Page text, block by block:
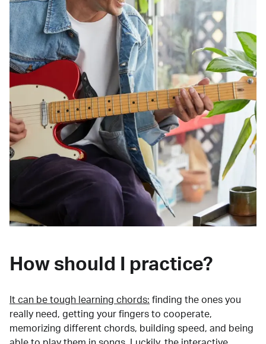
How should I practice?
It can be tough learning chords: finding the ones you
really need, getting your fingers to cooperate,
memorizing different chords, building speed, and being